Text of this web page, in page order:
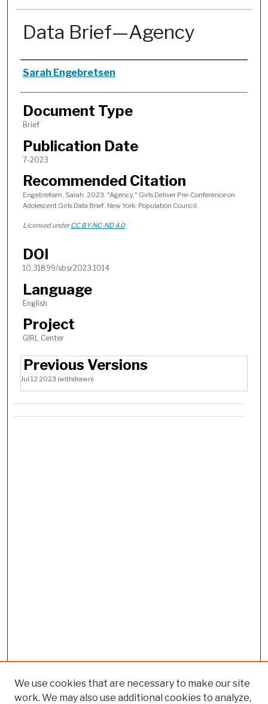
Data Brief—Agency
Authors
Sarah Engebretsen
Document Type
Brief
Publication Date
7-2023
Recommended Citation
Engebretsen, Sarah. 2023. "Agency," Girls Deliver Pre-Conference on
Adolescent Girls Data Brief. New York: Population Council.
Licensed underCC BY-NC-ND 4.0
DOI
10.31899/sbsr2023.1014
Language
English
Project
GIRL Center
Previous Versions
Jul 12 2023 (withdrawn)
We use cookies that are necessary to make our site
work. We may also use additional cookies to analyze,